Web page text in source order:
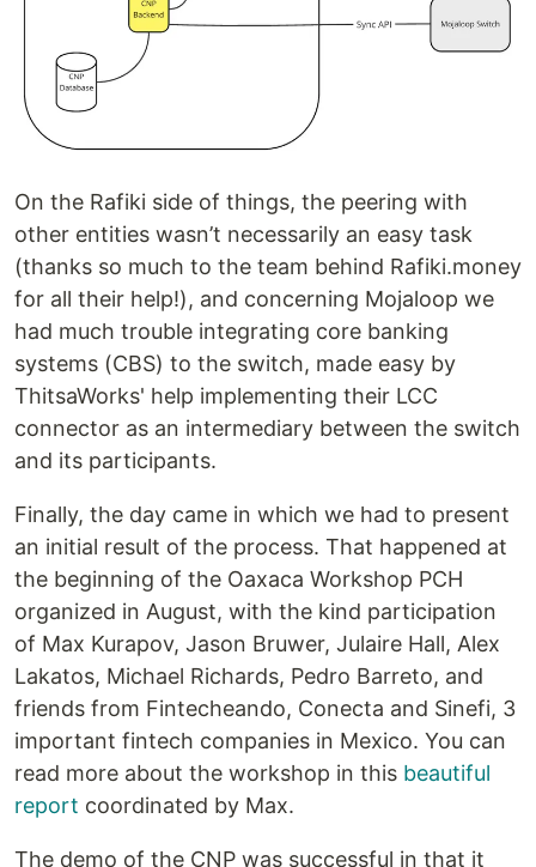
On the Rafiki side of things, the peering with
other entities wasn’t necessarily an easy task
(thanks so much to the team behind Rafiki.money
for all their help!), and concerning Mojaloop we
had much trouble integrating core banking
systems (CBS) to the switch, made easy by
ThitsaWorks' help implementing their LCC
connector as an intermediary between the switch
and its participants.
Finally, the day came in which we had to present
an initial result of the process. That happened at
the beginning of the Oaxaca Workshop PCH
organized in August, with the kind participation
of Max Kurapov, Jason Bruwer, Julaire Hall, Alex
Lakatos, Michael Richards, Pedro Barreto, and
friends from Fintecheando, Conecta and Sinefi, 3
important fintech companies in Mexico. You can
read more about the workshop in this beautiful
report coordinated by Max.
The demo of the CNP was successful in that it